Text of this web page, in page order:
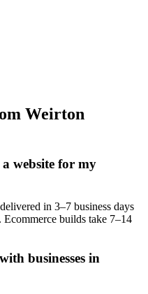
Weirton
website for my
in 3–7 business days
builds take 7–14
businesses in